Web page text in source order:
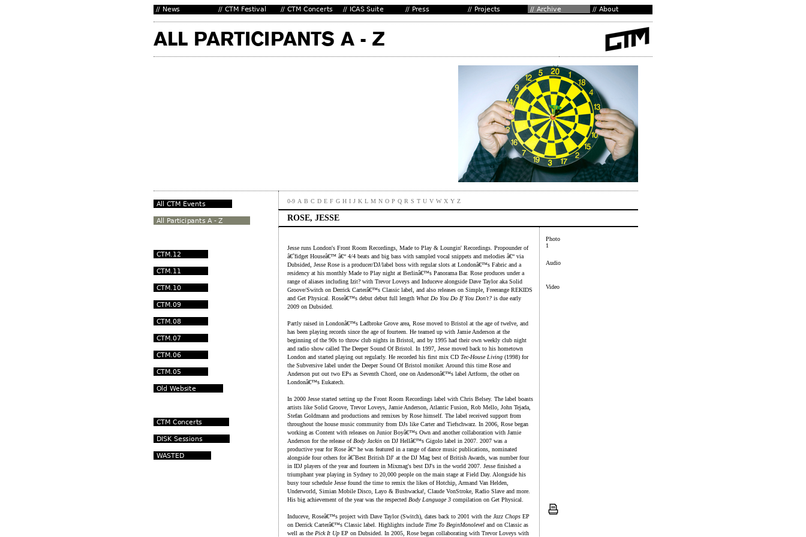
0-9 A B C D E F G H I J K L M N O P Q R S T U V W X Y Z
ROSE, JESSE
Jesse runs London's Front Room Recordings, Made to Play & Loungin' Recordings. Propounder of
â€˜fidget Houseâ€™ â€“ 4/4 beats and big bass with sampled vocal snippets and melodies â€“ via
Dubsided, Jesse Rose is a producer/DJ/label boss with regular slots at Londonâ€™s Fabric and a
residency at his monthly Made to Play night at Berlinâ€™s Panorama Bar. Rose produces under a
range of aliases including Izit? with Trevor Loveys and Induceve alongside Dave Taylor aka Solid
Groove/Switch on Derrick Carterâ€™s Classic label, and also releases on Simple, Freerange REKIDS
and Get Physical. Roseâ€™s debut debut full length What Do You Do If You Don't? is due early
2009 on Dubsided.
Partly raised in Londonâ€™s Ladbroke Grove area, Rose moved to Bristol at the age of twelve, and
has been playing records since the age of fourteen. He teamed up with Jamie Anderson at the
beginning of the 90s to throw club nights in Bristol, and by 1995 had their own weekly club night
and radio show called The Deeper Sound Of Bristol. In 1997, Jesse moved back to his hometown
London and started playing out regularly. He recorded his first mix CD Tec-House Living (1998) for
the Subversive label under the Deeper Sound Of Bristol moniker. Around this time Rose and
Anderson put out two EPs as Seventh Chord, one on Andersonâ€™s label Artform, the other on
Londonâ€™s Eukatech.
In 2000 Jesse started setting up the Front Room Recordings label with Chris Belsey. The label boasts
artists like Solid Groove, Trevor Loveys, Jamie Anderson, Atlantic Fusion, Rob Mello, John Tejada,
Stefan Goldmann and productions and remixes by Rose himself. The label received support from
throughout the house music community from DJs like Carter and Tiefschwarz. In 2006, Rose began
working as Content with releases on Junior Boyâ€™s Own and another collaboration with Jamie
Anderson for the release of Body Jackin on DJ Hellâ€™s Gigolo label in 2007. 2007 was a
productive year for Rose â€“ he was featured in a range of dance music publications, nominated
alongside four others for â€˜Best British DJ' at the DJ Mag best of British Awards, was number four
in IDJ players of the year and fourteen in Mixmag's best DJ's in the world 2007. Jesse finished a
triumphant year playing in Sydney to 20,000 people on the main stage at Field Day. Alongside his
busy tour schedule Jesse found the time to remix the likes of Hotchip, Armand Van Helden,
Underworld, Simian Mobile Disco, Layo & Bushwacka!, Claude VonStroke, Radio Slave and more.
His big achievement of the year was the respected Body Language 3 compilation on Get Physical.
Induceve, Roseâ€™s project with Dave Taylor (Switch), dates back to 2001 with the Jazz Chops EP
on Derrick Carterâ€™s Classic label. Highlights include Time To BeginMonolevel and on Classic as
well as the Pick It Up EP on Dubsided. In 2005, Rose began collaborating with Trevor Loveys with
Photo
1
Audio
Video